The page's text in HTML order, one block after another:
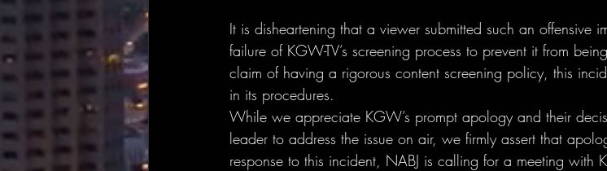
It is disheartening that a viewer submitted such an offensive
failure of KGW-TV’s screening process to prevent it from
claim of having a rigorous content screening policy, this
in its procedures.
While we appreciate KGW’s prompt apology and their
leader to address the issue on air, we firmly assert that
response to this incident, NABJ is calling for a meeting with